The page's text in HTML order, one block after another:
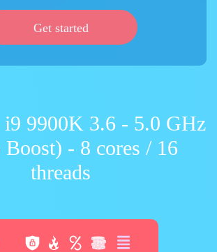
Get started
i9 9900K 3.6 - 5.0 GHz
Boost) - 8 cores / 16
threads